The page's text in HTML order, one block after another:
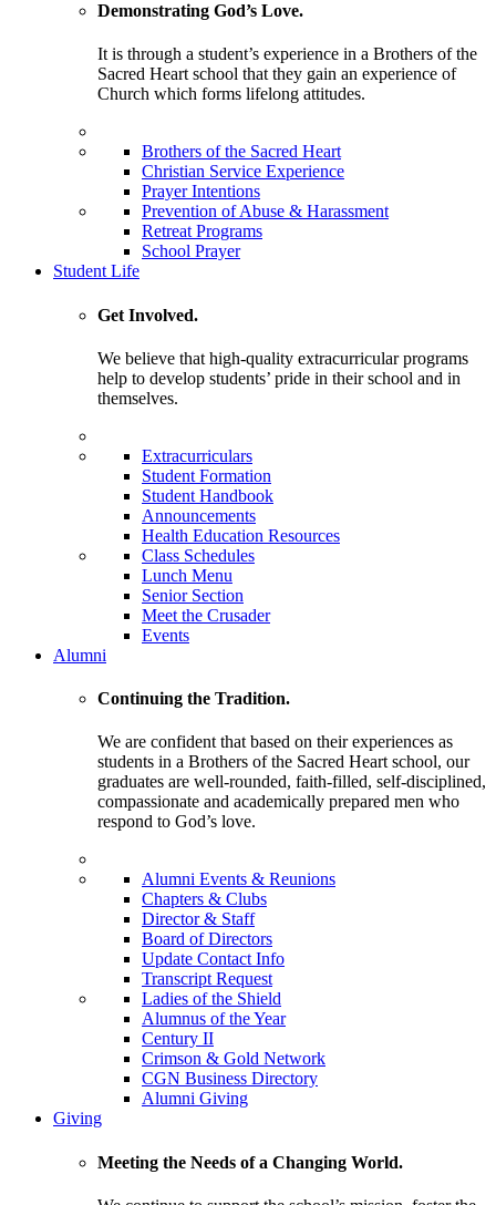
Demonstrating God’s Love.
It is through a student’s experience in a Brothers of the
Sacred Heart school that they gain an experience of
Church which forms lifelong attitudes.
Brothers of the Sacred Heart
Christian Service Experience
Prayer Intentions
Prevention of Abuse & Harassment
Retreat Programs
School Prayer
Student Life
Get Involved.
We believe that high-quality extracurricular programs
help to develop students’ pride in their school and in
themselves.
Extracurriculars
Student Formation
Student Handbook
Announcements
Health Education Resources
Class Schedules
Lunch Menu
Senior Section
Meet the Crusader
Events
Alumni
Continuing the Tradition.
We are confident that based on their experiences as
students in a Brothers of the Sacred Heart school, our
graduates are well-rounded, faith-filled, self-disciplined,
compassionate and academically prepared men who
respond to God’s love.
Alumni Events & Reunions
Chapters & Clubs
Director & Staff
Board of Directors
Update Contact Info
Transcript Request
Ladies of the Shield
Alumnus of the Year
Century II
Crimson & Gold Network
CGN Business Directory
Alumni Giving
Giving
Meeting the Needs of a Changing World.